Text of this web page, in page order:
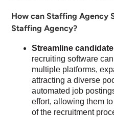
How can Staffing Agency
Staffing Agency?
Streamline
recruiting software
multiple platforms,
attracting a diverse
automated job
effort, allowing them
of the recruitment